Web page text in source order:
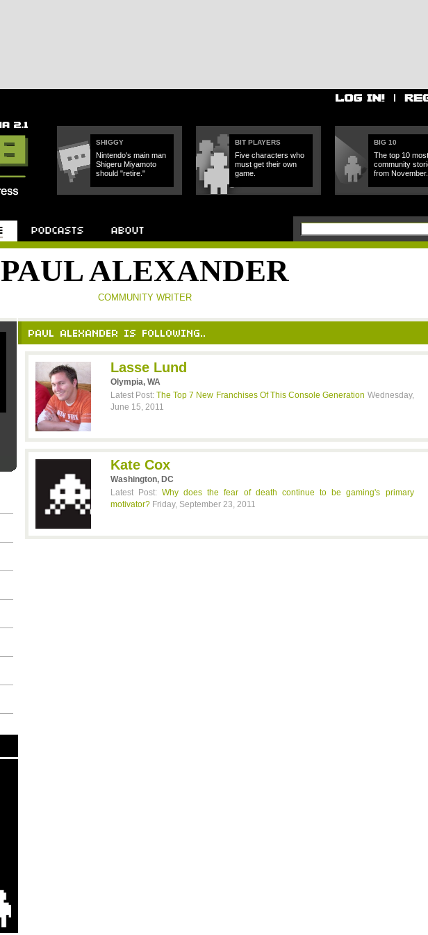
SHIGGY
Nintendo's main man
Shigeru Miyamoto
should "retire."
BIT PLAYERS
Five characters who
must get their own
game.
BIG 10
The top 10
community
from November.
PAUL ALEXANDER
COMMUNITY WRITER
PAUL ALEXANDER IS FOLLOWING..
Lasse Lund
Olympia, WA
Latest Post: The Top 7 New Franchises Of This Console Generation Wednesday,
June 15, 2011
Kate Cox
Washington, DC
Latest Post: Why does the fear of death continue to be gaming's primary
motivator?Friday, September 23, 2011